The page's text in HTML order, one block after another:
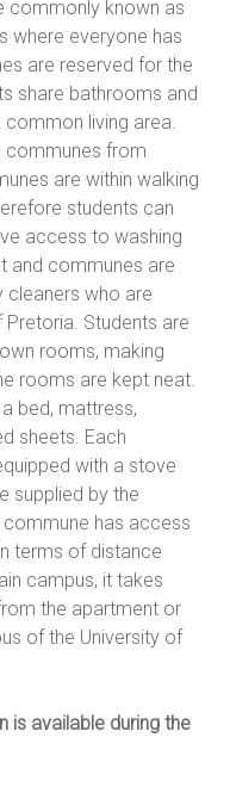
commonly known as
where everyone has
are reserved for the
share bathrooms and
living area.
communes from
are within walking
students can
access to washing
and communes are
cleaners who are
Students are
rooms, making
rooms are kept neat.
bed, mattress,
sheets. Each
with a stove
supplied by the
commune has access
terms of distance
campus, it takes
the apartment or
of the University of
available during the